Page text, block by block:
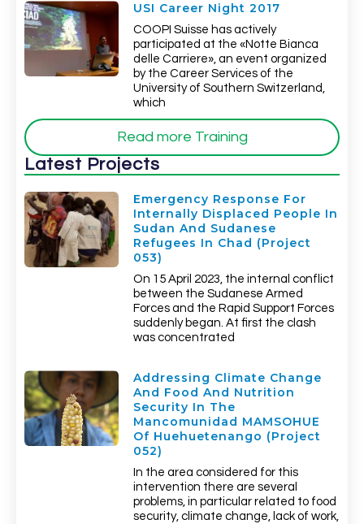
USI Career Night 2017
COOPI Suisse has actively
participated at the «Notte Bianca
delle Carriere», an event organized
by the Career Services of the
University of Southern Switzerland,
which
Read more Training
Latest Projects
Emergency Response For
Internally Displaced People In
Sudan And Sudanese
Refugees In Chad (Project
053)
On 15 April 2023, the internal conflict
between the Sudanese Armed
Forces and the Rapid Support Forces
suddenly began. At first the clash
was concentrated
Addressing Climate Change
And Food And Nutrition
Security In The
Mancomunidad MAMSOHUE
Of Huehuetenango (Project
052)
In the area considered for this
intervention there are several
problems, in particular related to food
security, climate change, lack of work,